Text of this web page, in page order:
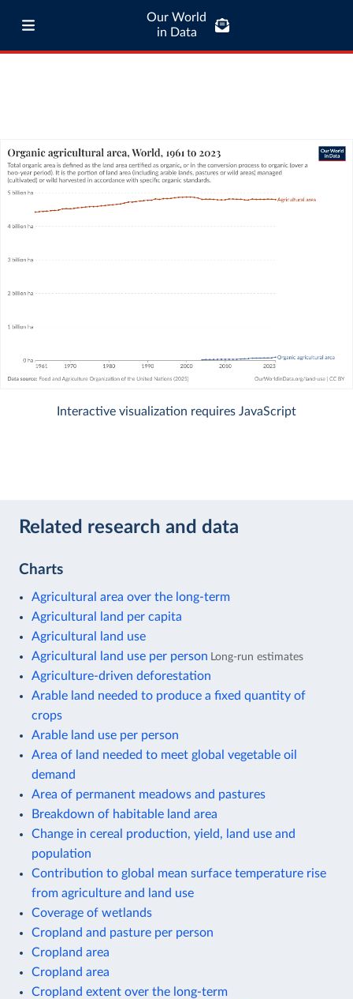
Our World
in Data
Interactive visualization requires JavaScript
Related research and data
Charts
Agricultural area over the long-term
Agricultural land per capita
Agricultural land use
Agricultural land use per person
Long-run estimates
Agriculture-driven deforestation
Arable land needed to produce a fixed quantity of
crops
Arable land use per person
Area of land needed to meet global vegetable oil
demand
Area of permanent meadows and pastures
Breakdown of habitable land area
Change in cereal production, yield, land use and
population
Contribution to global mean surface temperature rise
from agriculture and land use
Coverage of wetlands
Cropland and pasture per person
Cropland area
Cropland area
Cropland extent over the long-term